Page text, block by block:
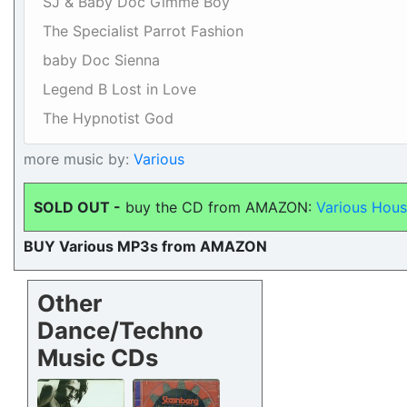
The Specialist Parrot Fashion
baby Doc Sienna
Legend B Lost in Love
The Hypnotist God
more music by: Various
SOLD OUT - buy the CD from AMAZON: Various
BUY Various MP3s from AMAZON
Other
Dance/Techno
Music CDs